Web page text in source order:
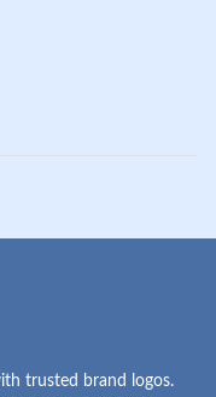
trusted brand logos.